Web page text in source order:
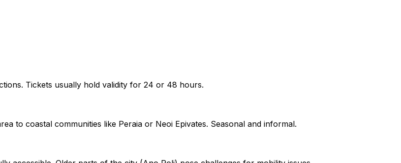
Tickets usually hold validity for 24 or 48 hours.
to coastal communities like Peraia or Neoi Epivates. Seasonal and informal.